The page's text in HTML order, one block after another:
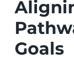
Goals